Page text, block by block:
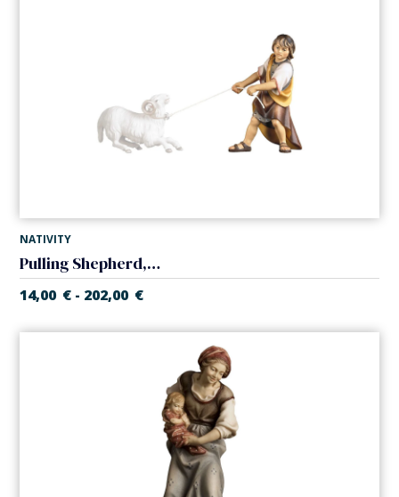
NATIVITY
Pulling Shepherd, no ram (Casales Nativity)
14,00 € - 202,00 €